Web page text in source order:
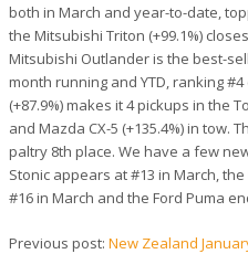
both in March and year-to-date,
the Mitsubishi Triton (+99.1%)
Mitsubishi Outlander is the best-
month running and YTD, ranking
(+87.9%) makes it 4 pickups in the
and Mazda CX-5 (+135.4%) in tow.
paltry 8th place. We have a few
Stonic appears at #13 in March,
#16 in March and the Ford Puma
Previous post: New Zealand